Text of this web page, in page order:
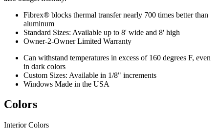
Fibrex® blocks thermal transfer nearly 700 times better than
aluminum
Standard Sizes: Available up to 8' wide and 8' high
Owner-2-Owner Limited Warranty
Can withstand temperatures in excess of 160 degrees F, even
in dark colors
Custom Sizes: Available in 1/8" increments
Windows Made in the USA
Colors
Interior Colors